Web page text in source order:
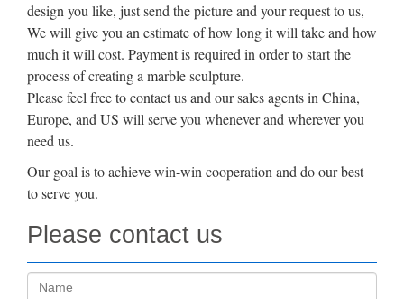
design you like, just send the picture and your request to us,
We will give you an estimate of how long it will take and how
much it will cost. Payment is required in order to start the
process of creating a marble sculpture.
Please feel free to contact us and our sales agents in China,
Europe, and US will serve you whenever and wherever you
need us.
Our goal is to achieve win-win cooperation and do our best
to serve you.
Please contact us
Name: